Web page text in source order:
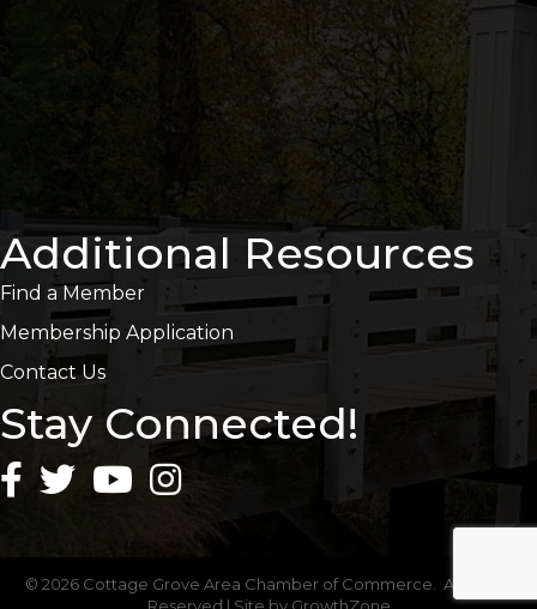
Additional Resources
Find a Member
Membership Application
Contact Us
Stay Connected!
© 2026Cottage Grove Area Chamber of Commerce. All Rights